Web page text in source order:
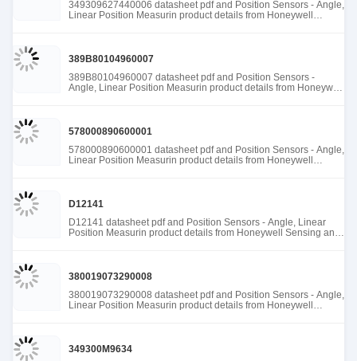
349309627440006 datasheet pdf and Position Sensors - Angle,
Linear Position Measurin product details from Honeywell
389B80104960007
389B80104960007 datasheet pdf and Position Sensors -
Angle, Linear Position Measurin product details from Honeywell
578000890600001
578000890600001 datasheet pdf and Position Sensors - Angle,
Linear Position Measurin product details from Honeywell
D12141
D12141 datasheet pdf and Position Sensors - Angle, Linear
Position Measurin product details from Honeywell Sensing and
380019073290008
380019073290008 datasheet pdf and Position Sensors - Angle,
Linear Position Measurin product details from Honeywell
349300M9634